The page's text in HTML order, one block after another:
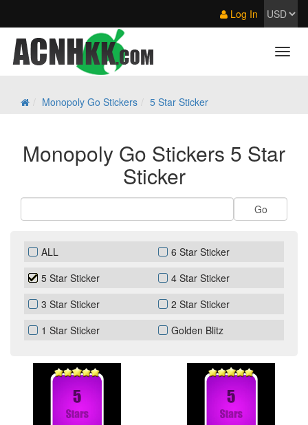
Log In
Monopoly Go Stickers 5 Star Sticker
Monopoly Go Stickers 5 Star
Sticker
ALL
6 Star Sticker
5 Star Sticker
4 Star Sticker
3 Star Sticker
2 Star Sticker
1 Star Sticker
Golden Blitz